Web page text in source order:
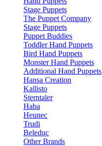
Stage Puppets
The Puppet Company
Stage Puppets
Puppet Buddies
Toddler Hand Puppets
Bird Hand Puppets
Monster Hand Puppets
Additional Hand Puppets
Hansa Creation
Kallisto
Sterntaler
Haba
Heunec
Trudi
Beleduc
Other Brands